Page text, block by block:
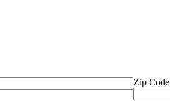
Zip Code